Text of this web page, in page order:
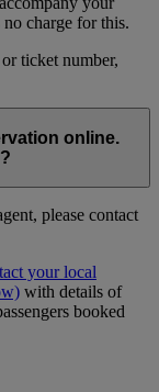
charge for this.
ticket number,
online.
please contact
your local
with details of
booked